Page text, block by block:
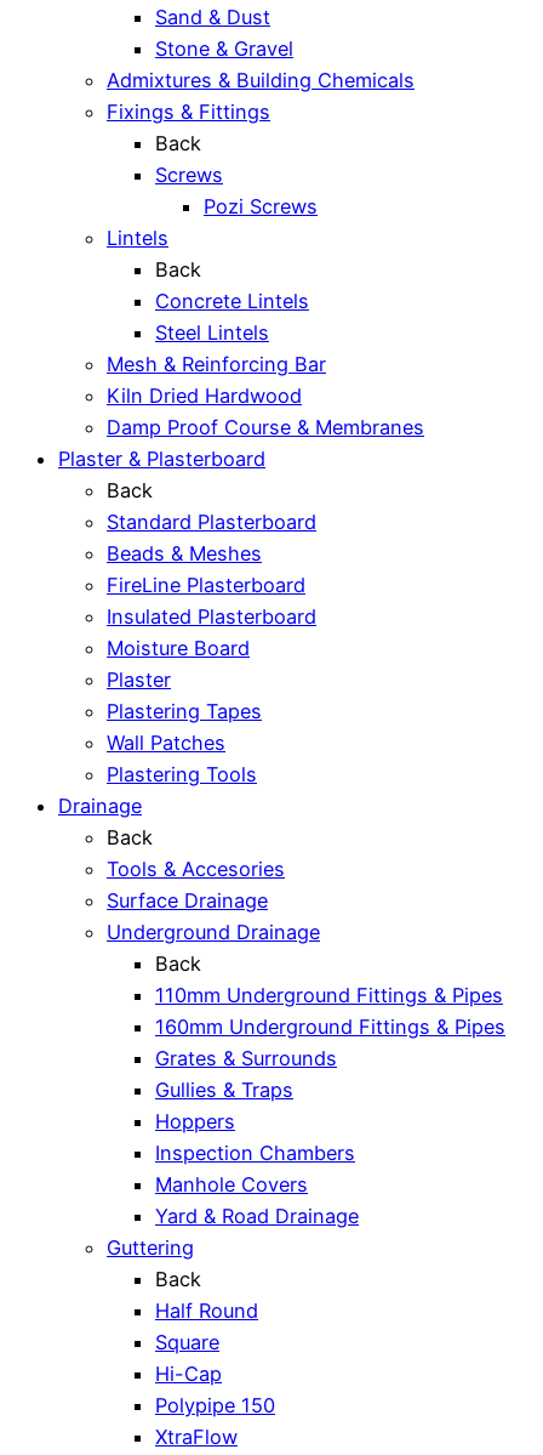
Sand & Dust
Stone & Gravel
Admixtures & Building Chemicals
Fixings & Fittings
Back
Screws
Pozi Screws
Lintels
Back
Concrete Lintels
Steel Lintels
Mesh & Reinforcing Bar
Kiln Dried Hardwood
Damp Proof Course & Membranes
Plaster & Plasterboard
Back
Standard Plasterboard
Beads & Meshes
FireLine Plasterboard
Insulated Plasterboard
Moisture Board
Plaster
Plastering Tapes
Wall Patches
Plastering Tools
Drainage
Back
Tools & Accesories
Surface Drainage
Underground Drainage
Back
110mm Underground Fittings & Pipes
160mm Underground Fittings & Pipes
Grates & Surrounds
Gullies & Traps
Hoppers
Inspection Chambers
Manhole Covers
Yard & Road Drainage
Guttering
Back
Half Round
Square
Hi-Cap
Polypipe 150
XtraFlow